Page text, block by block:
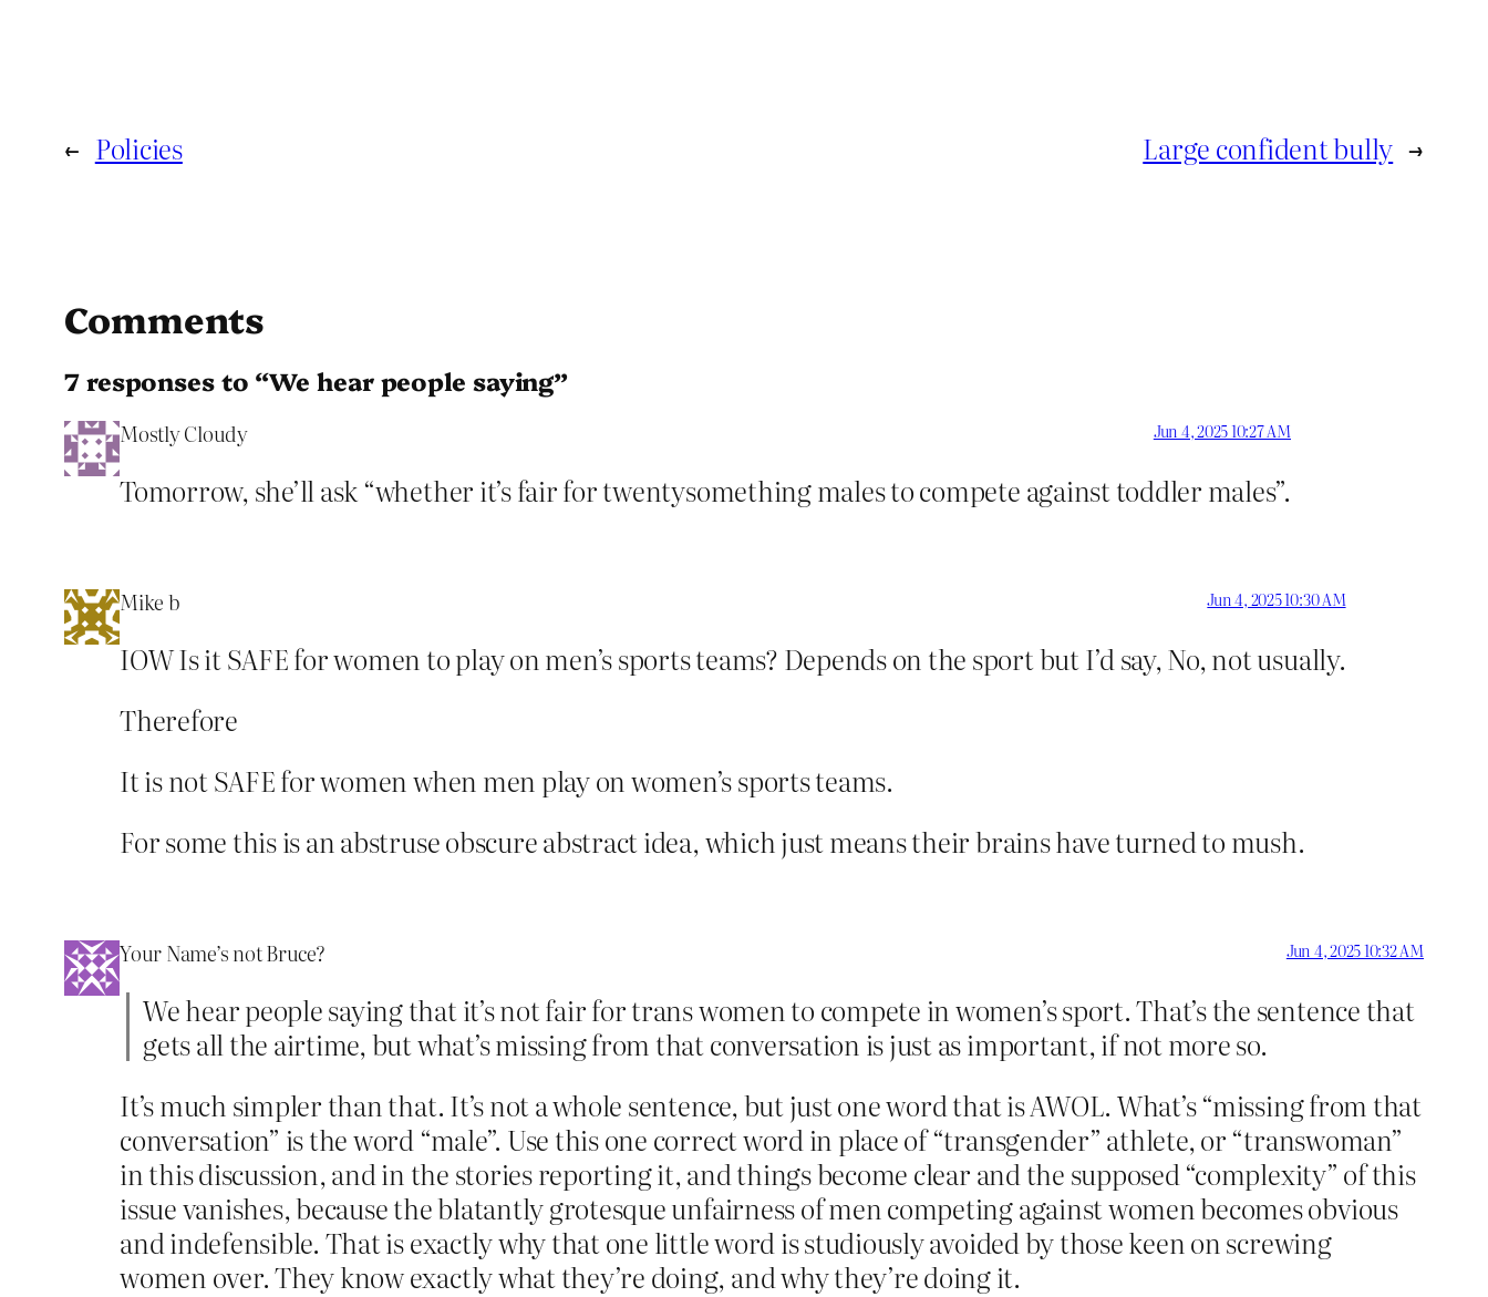
← Policies Large confident bully →
Comments
7 responses to “We hear people saying”
Mostly Cloudy Jun 4, 2025 10:27 AM
Tomorrow, she’ll ask “whether it’s fair for twentysomething males to compete against toddler males”.
Mike b Jun 4, 2025 10:30 AM
IOW Is it SAFE for women to play on men’s sports teams? Depends on the sport but I’d say, No, not usually.
Therefore
It is not SAFE for women when men play on women’s sports teams.
For some this is an abstruse obscure abstract idea, which just means their brains have turned to mush.
Your Name’s not Bruce? Jun 4, 2025 10:32 AM
We hear people saying that it’s not fair for trans women to compete in women’s sport. That’s the sentence that
gets all the airtime, but what’s missing from that conversation is just as important, if not more so.
It’s much simpler than that. It’s not a whole sentence, but just one word that is AWOL. What’s “missing from that
conversation” is the word “male”. Use this one correct word in place of “transgender” athlete, or “transwoman”
in this discussion, and in the stories reporting it, and things become clear and the supposed “complexity” of this
issue vanishes, because the blatantly grotesque unfairness of men competing against women becomes obvious
and indefensible. That is exactly why that one little word is studiously avoided by those keen on screwing
women over. They know exactly what they’re doing, and why they’re doing it.